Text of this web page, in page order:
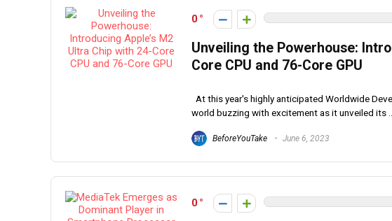
0
Unveiling the Powerhouse:
Core CPU and 76-Core GPU
At this year's highly anticipated Worldwide
world buzzing with excitement as it unveiled its ...
BeforeYouTake June 6, 2023
0